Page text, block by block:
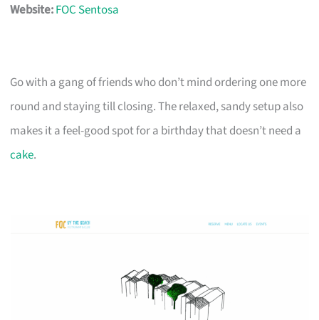
Website:FOC Sentosa
Go with a gang of friends who don’t mind ordering one more
round and staying till closing. The relaxed, sandy setup also
makes it a feel-good spot for a birthday that doesn’t need a
cake.